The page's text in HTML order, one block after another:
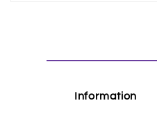
Information